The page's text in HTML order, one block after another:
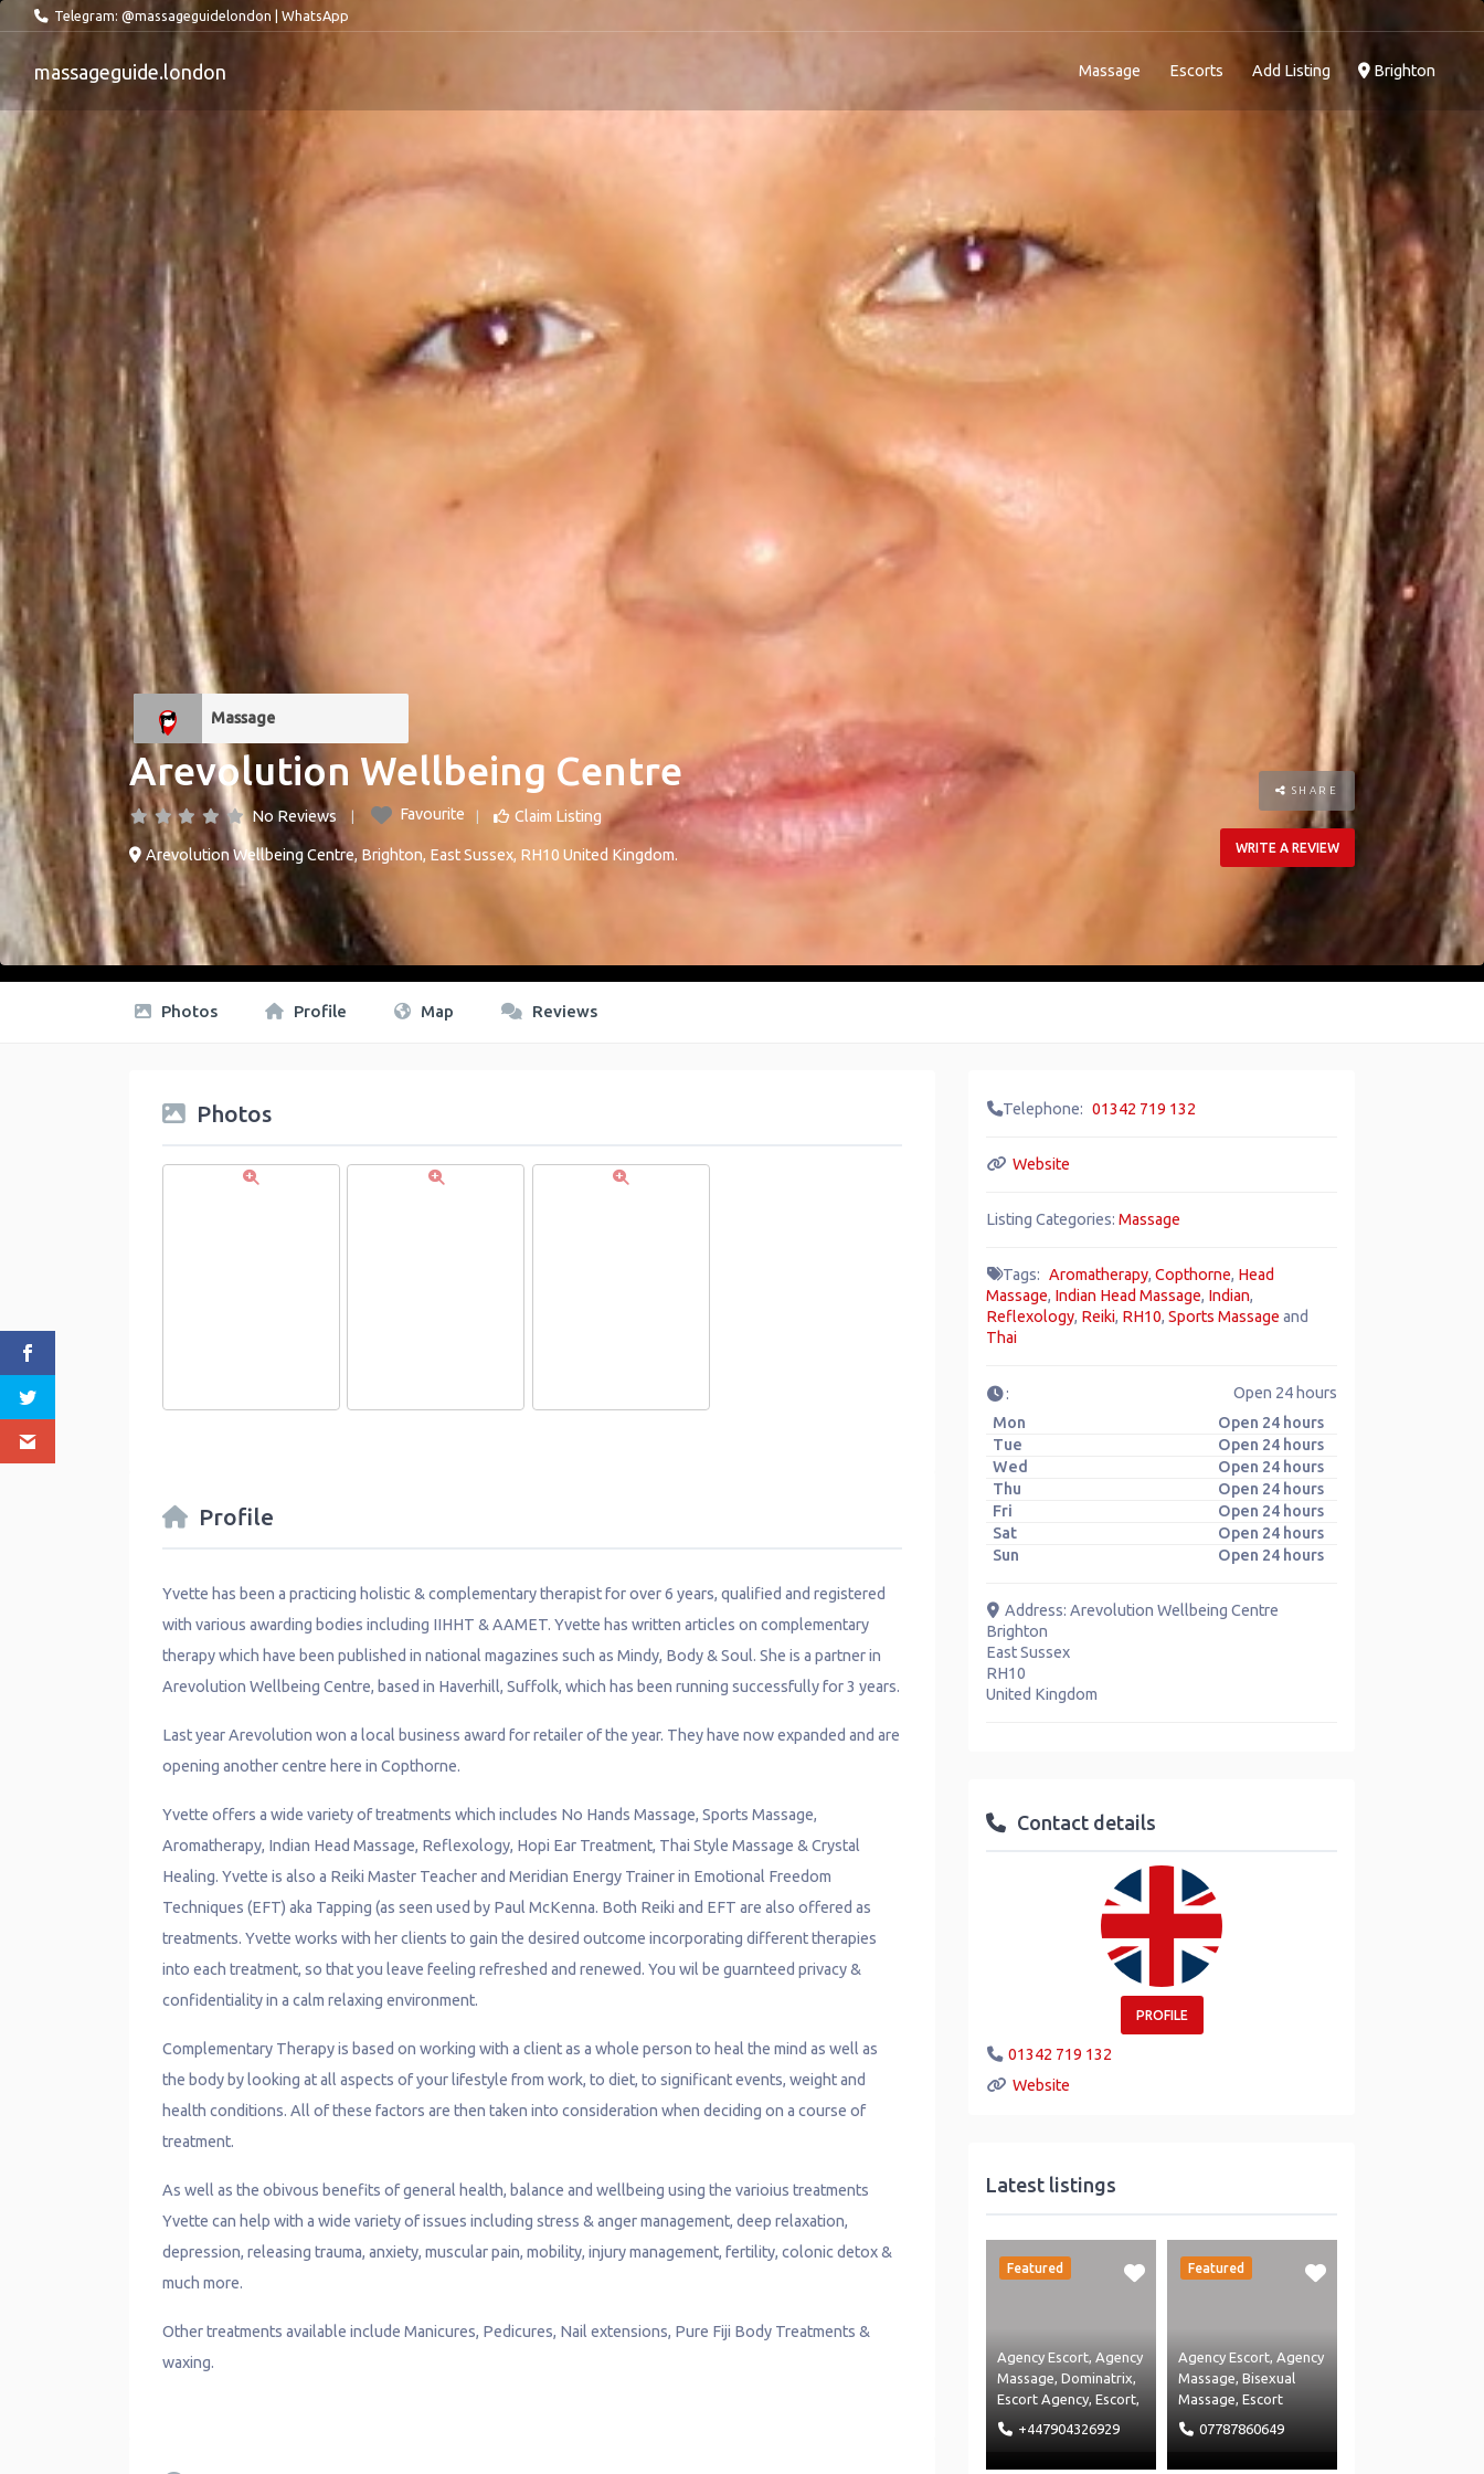
Telegram: @massageguidelondon WhatsApp
massageguide.london Massage Escorts Add Listing Brighton
Massage
Arevolution Wellbeing Centre
No Reviews Favourite Claim Listing
Arevolution Wellbeing Centre, Brighton, East Sussex, RH10 United Kingdom.
SHARE
WRITE A REVIEW
Photos Profile Map Reviews
Photos
Profile
Yvette has been a practicing holistic & complementary therapist for over 6 years, qualified and registered
with various awarding bodies including IIHHT & AAMET. Yvette has written articles on complementary
therapy which have been published in national magazines such as Mindy, Body & Soul. She is a partner in
Arevolution Wellbeing Centre, based in Haverhill, Suffolk, which has been running successfully for 3 years.
Last year Arevolution won a local business award for retailer of the year. They have now expanded and are
opening another centre here in Copthorne.
Yvette offers a wide variety of treatments which includes No Hands Massage, Sports Massage,
Aromatherapy, Indian Head Massage, Reflexology, Hopi Ear Treatment, Thai Style Massage & Crystal
Healing. Yvette is also a Reiki Master Teacher and Meridian Energy Trainer in Emotional Freedom
Techniques (EFT) aka Tapping (as seen used by Paul McKenna. Both Reiki and EFT are also offered as
treatments. Yvette works with her clients to gain the desired outcome incorporating different therapies
into each treatment, so that you leave feeling refreshed and renewed. You wil be guarnteed privacy &
confidentiality in a calm relaxing environment.
Complementary Therapy is based on working with a client as a whole person to heal the mind as well as
the body by looking at all aspects of your lifestyle from work, to diet, to significant events, weight and
health conditions. All of these factors are then taken into consideration when deciding on a course of
treatment.
As well as the obivous benefits of general health, balance and wellbeing using the varioius treatments
Yvette can help with a wide variety of issues including stress & anger management, deep relaxation,
depression, releasing trauma, anxiety, muscular pain, mobility, injury management, fertility, colonic detox &
much more.
Other treatments available include Manicures, Pedicures, Nail extensions, Pure Fiji Body Treatments &
waxing.
Telephone: 01342 719 132
Website
Listing Categories:Massage
Tags: Aromatherapy,Copthorne, Head
Massage, Indian Head Massage, Indian,
Reflexology, Reiki, RH10, Sports Massage and
Thai
:
Open 24 hours
Mon
Open 24 hours
Tue
Open 24 hours
Wed
Open 24 hours
Thu
Open 24 hours
Fri
Open 24 hours
Sat
Open 24 hours
Sun
Open 24 hours
Address:Arevolution Wellbeing Centre
Brighton
East Sussex
RH10
United Kingdom
Contact details
PROFILE
01342 719 132
Website
Latest listings
Featured
Agency Escort Agency
Massage Dominatrix
Escort Agency Escort
Hotel
Agency
+447904326929
Featured
Agency Escort Agency
Massage Bisexual
Massage Escort
Agency
Independant Escort
07787860649